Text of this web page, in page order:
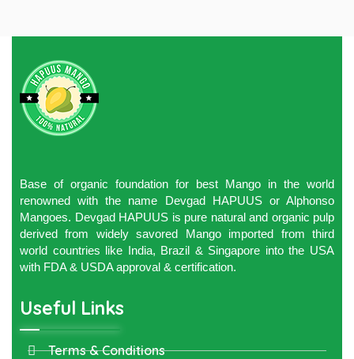
Base of organic foundation for best Mango in the world
renowned with the name Devgad HAPUUS or Alphonso
Mangoes. Devgad HAPUUS is pure natural and organic pulp
derived from widely savored Mango imported from third
world countries like India, Brazil & Singapore into the USA
with FDA & USDA approval & certification.
Useful Links
Terms & Conditions